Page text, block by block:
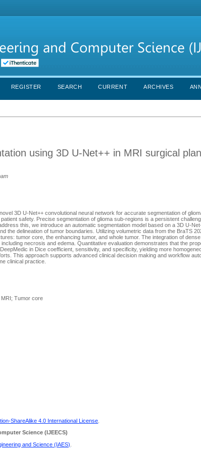
REGISTER SEARCH CURRENT ARCHIVES
using 3D U-Net++ in MRI surgical
3D U-Net++ convolutional neural network for accurate segmentation of
safety. Precise segmentation of glioma sub-regions is a persistent
this, we introduce an automatic segmentation model based on a 3D U-
the delineation of tumor boundaries. Utilizing volumetric data from the BraTS
tumor core, the enhancing tumor, and whole tumor. The integration of
necrosis and edema. Quantitative evaluation demonstrates that the
in Dice coefficient, sensitivity, and specificity, yielding more
This approach supports advanced clinical decision making and workflow
clinical practice.
Tumor core
ShareAlike 4.0 International License
Science (IJEECS)
and Science (IAES)